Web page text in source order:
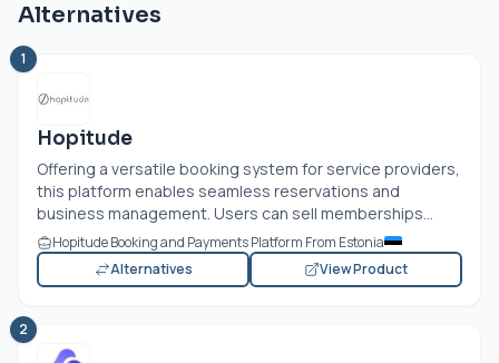
Alternatives
1
Hopitude
Offering a versatile booking system for service providers,
this platform enables seamless reservations and
business management. Users can sell memberships...
Hopitude Booking and Payments Platform From Estonia
Alternatives
View Product
2